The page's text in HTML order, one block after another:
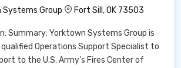
Systems Group
Fort Sill, OK 73503
Summary: Yorktown Systems Group is
qualified Operations Support Specialist to
to the U.S. Army's Fires Center of